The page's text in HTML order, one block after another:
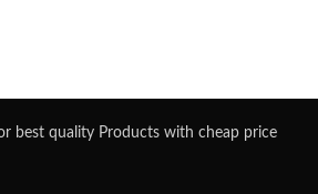
best quality Products with cheap price